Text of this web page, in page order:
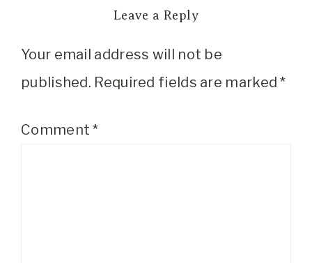
Leave a Reply
Your email address will not be
published. Required fields are marked*
Comment*